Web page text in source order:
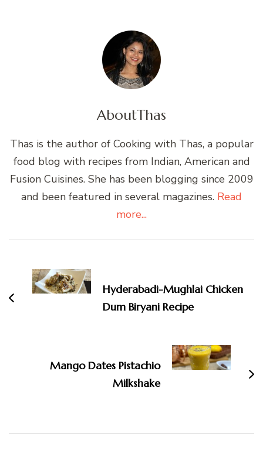
AboutThas
Thas is the author of Cooking with Thas, a popular
food blog with recipes from Indian, American and
Fusion Cuisines. She has been blogging since 2009
and been featured in several magazines. Read
more...
Navigation
Hyderabadi-Mughlai Chicken
Dum Biryani Recipe
Mango Dates Pistachio
Milkshake